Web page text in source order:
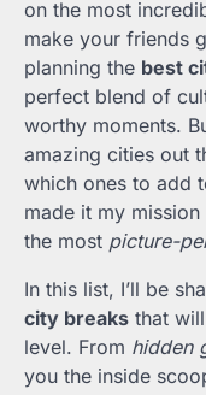
on the most
make your friends
planning the best
perfect blend of
worthy moments.
amazing cities out
which ones to add
made it my
the most picture-
In this list, I’ll be
city breaks that
level. From hidden
you the inside